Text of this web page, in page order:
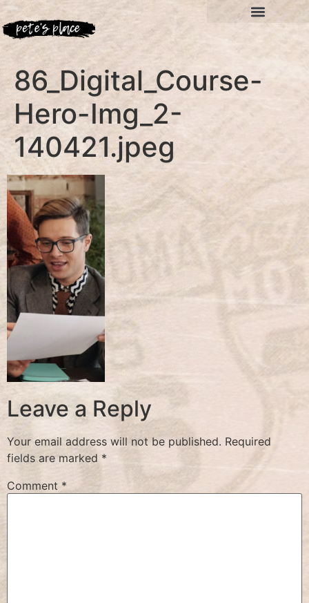
86_Digital_Course-
Hero-Img_2-
140421.jpeg
Leave a Reply
Your email address will not be published. Required
fields are marked *
Comment *